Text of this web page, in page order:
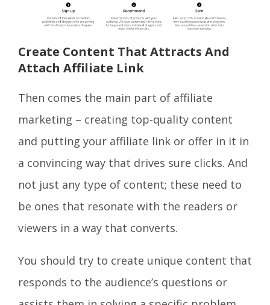
Create Content That Attracts And
Attach Affiliate Link
Then comes the main part of affiliate
marketing – creating top-quality content
and putting your affiliate link or offer in it in
a convincing way that drives sure clicks. And
not just any type of content; these need to
be ones that resonate with the readers or
viewers in a way that converts.
You should try to create unique content that
responds to the audience’s questions or